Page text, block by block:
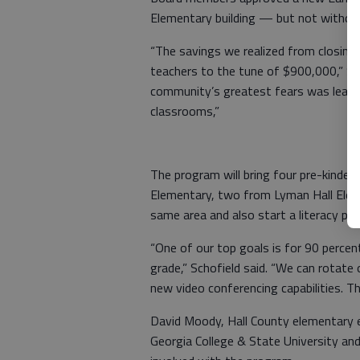
Elementary building — but not
“The savings we realized from
teachers to the tune of $900,000,”
community’s greatest fears was
classrooms,”
The program will bring four pre-
Elementary, two from Lyman Hall
same area and also start a literacy
“One of our top goals is for 90
grade,” Schofield said. “We can
new video conferencing capabilities.
David Moody, Hall County
Georgia College & State University